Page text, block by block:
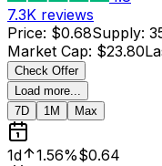
7.3K reviews
Price: $0.68Supply:
Market Cap: $23.80
Check Offer
Load more...
7D
1M Max
1d 1.56%$0.64